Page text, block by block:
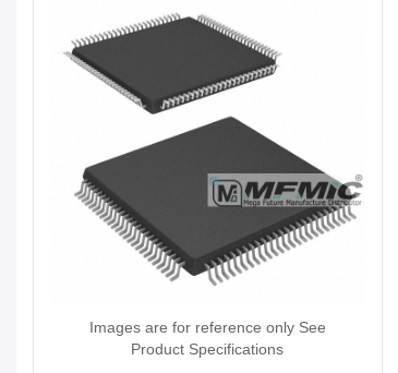
Images are for reference only See
Product Specifications